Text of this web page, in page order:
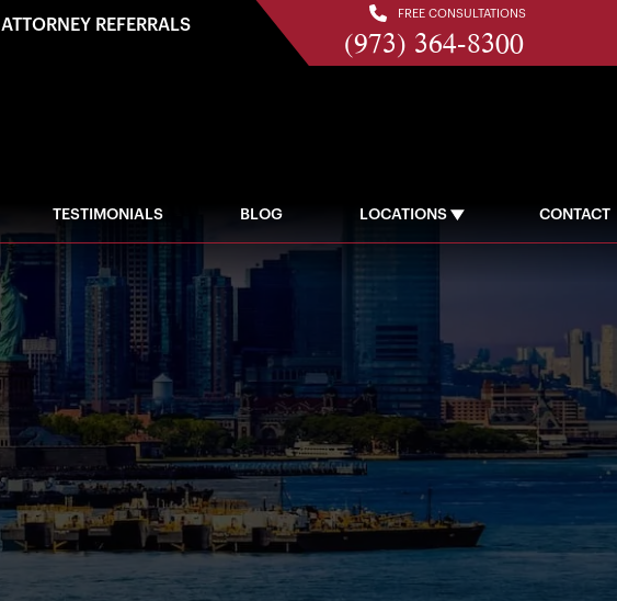
ATTORNEY REFERRALS
FREE CONSULTATIONS
(973) 364-8300
TESTIMONIALS BLOG LOCATIONS CONTACT